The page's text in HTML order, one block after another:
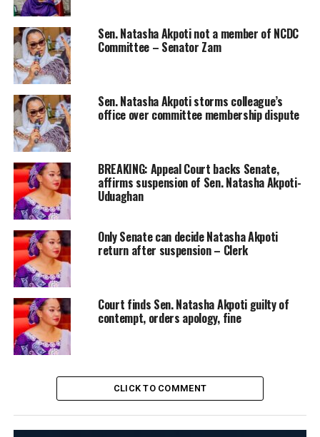
Sen. Natasha Akpoti not a member of NCDC
Committee – Senator Zam
Sen. Natasha Akpoti storms colleague’s
office over committee membership dispute
BREAKING: Appeal Court backs Senate,
affirms suspension of Sen. Natasha Akpoti-
Uduaghan
Only Senate can decide Natasha Akpoti
return after suspension – Clerk
Court finds Sen. Natasha Akpoti guilty of
contempt, orders apology, fine
CLICK TO COMMENT